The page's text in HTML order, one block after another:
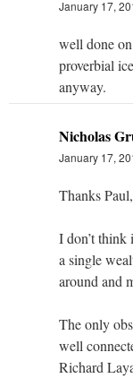
January 17,
well done
proverbial
anyway.
Nicholas
January 17,
Thanks Paul,
I don’t think
a single
around and
The only
well
Richard